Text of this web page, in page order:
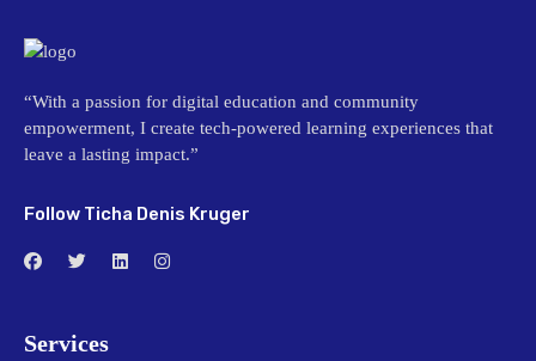
“With a passion for digital education and community
empowerment, I create tech-powered learning experiences that
leave a lasting impact.”
Follow Ticha Denis Kruger
Services